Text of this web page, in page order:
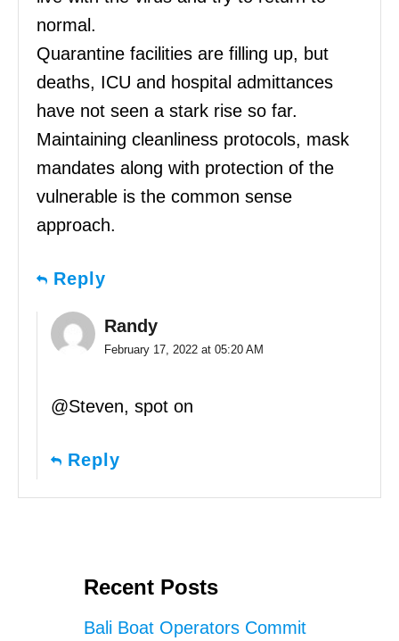
normal.
Quarantine facilities are filling up, but
deaths, ICU and hospital admittances
have not seen a stark rise so far.
Maintaining cleanliness protocols, mask
mandates along with protection of the
vulnerable is the common sense
approach.
Reply
Randy
February 17, 2022 at 05:20 AM
@Steven, spot on
Reply
Recent Posts
Bali Boat Operators Commit